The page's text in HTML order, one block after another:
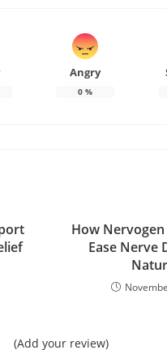
Angry
0%
How
Ease Nerve
(Add your review)